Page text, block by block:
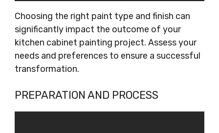
Choosing the right paint type and finish can
significantly impact the outcome of your
kitchen cabinet painting project. Assess your
needs and preferences to ensure a successful
transformation.
PREPARATION AND PROCESS